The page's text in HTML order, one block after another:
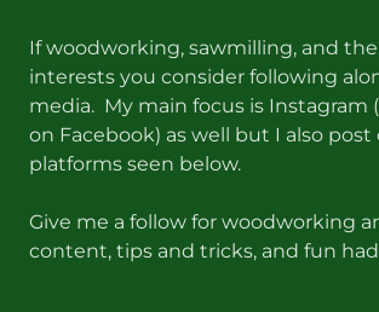
If woodworking, sawmilling, and
interests you consider following
media. My main focus is Instagram
on Facebook) as well but I also
platforms seen below.
Give me a follow for woodworking
content, tips and tricks, and fun had